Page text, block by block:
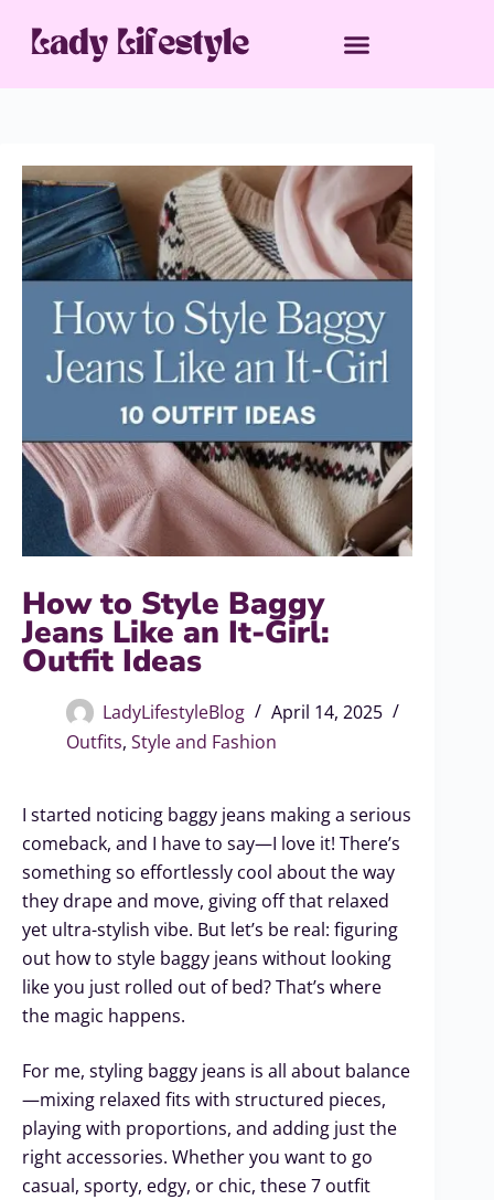
How to Style Baggy
Jeans Like an It-Girl:
Outfit Ideas
LadyLifestyleBlog
April 14, 2025
Outfits, Style and Fashion
I started noticing baggy jeans making a serious
comeback, and I have to say—I love it! There’s
something so effortlessly cool about the way
they drape and move, giving off that relaxed
yet ultra-stylish vibe. But let’s be real: figuring
out how to style baggy jeans without looking
like you just rolled out of bed? That’s where
the magic happens.
For me, styling baggy jeans is all about balance
—mixing relaxed fits with structured pieces,
playing with proportions, and adding just the
right accessories. Whether you want to go
casual, sporty, edgy, or chic, these 7 outfit